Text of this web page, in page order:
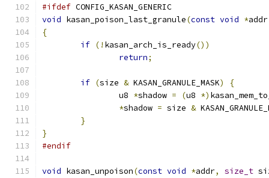
#ifdef CONFIG_KASAN_GENERIC
void kasan_poison_last_granule(const void *addr
{
if (! kasan_arch_is_ready())
return;
if (size & KASAN_GRANULE_MASK)
{
		u8
*shadow = (u8 *)
*shadow = size &
}
}
#endif
void kasan_unpoison(const void *addr, size_t